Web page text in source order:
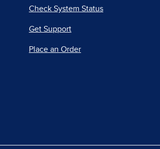
Check System Status
Get Support
Place an Order